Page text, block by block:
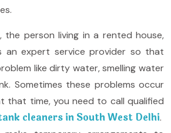
the person living in a rented house,
an expert service provider so that
like dirty water, smelling water
Sometimes these problems occur
that time, you need to call qualified
cleaners in South West Delhi.